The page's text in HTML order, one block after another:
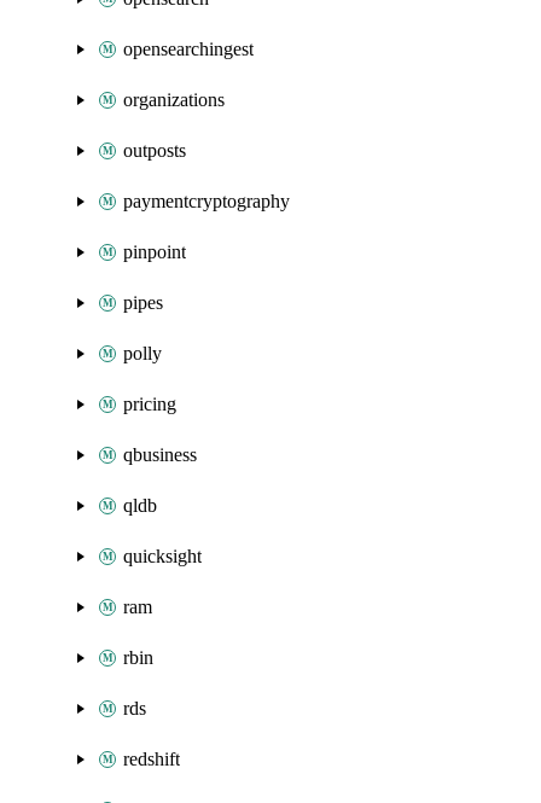
opensearchingest
organizations
outposts
paymentcryptography
pinpoint
pipes
polly
pricing
qbusiness
qldb
quicksight
ram
rbin
rds
redshift